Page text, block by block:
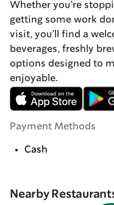
Whether you’re
getting some work
visit, you’ll find a
beverages, freshly
options designed to
enjoyable.
Payment Methods
Cash
Nearby